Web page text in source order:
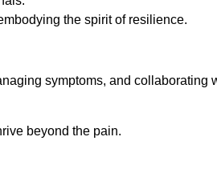
the spirit of resilience.
symptoms, and collaborating
beyond the pain.